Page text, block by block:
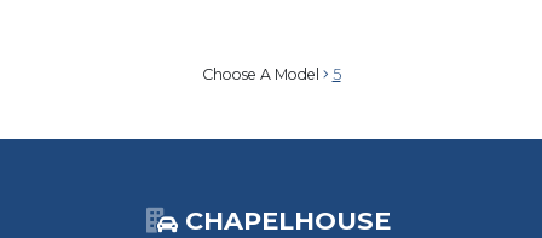
Choose A Model 5
CHAPELHOUSE